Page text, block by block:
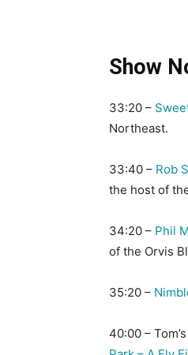
Show
33:20 –
Northeast.
33:40 – Rob
the host of
34:20 – Phil
of the Orvis
35:20 –
40:00 –